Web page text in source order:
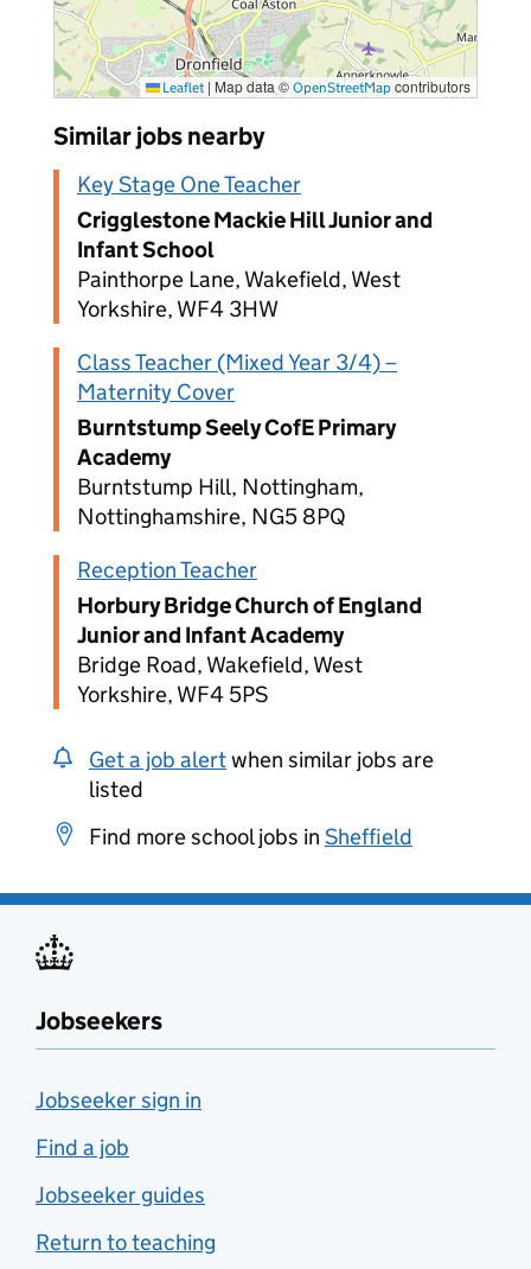
Leaflet | Map data © OpenStreetMapcontributors
Similar jobs nearby
Key Stage One Teacher
Crigglestone Mackie Hill Junior and
Infant School
Painthorpe Lane, Wakefield, West
Yorkshire, WF4 3HW
Class Teacher (Mixed Year 3/4) –
Maternity Cover
Burntstump Seely CofE Primary
Academy
Burntstump Hill, Nottingham,
Nottinghamshire, NG5 8PQ
Reception Teacher
Horbury Bridge Church of England
Junior and Infant Academy
Bridge Road, Wakefield, West
Yorkshire, WF4 5PS
Get a job alertwhen similar jobs are
listed
Find more school jobs in Sheffield
Jobseekers
Jobseeker sign in
Find a job
Jobseeker guides
Return to teaching